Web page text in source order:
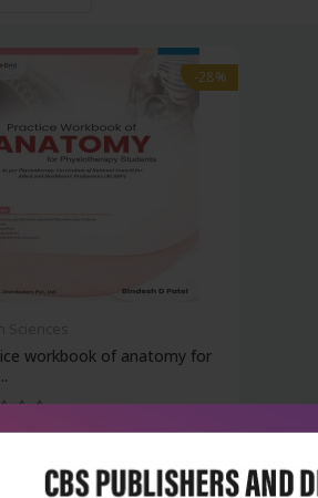
-28%
workbook of anatomy for
₹284